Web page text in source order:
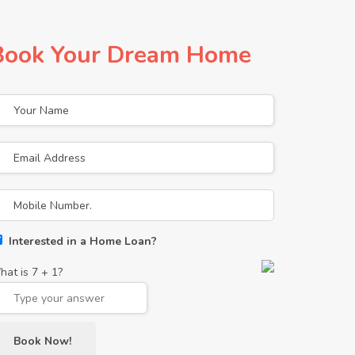
Your Dream Home
Interested in a Home Loan?
is 7 + 1?